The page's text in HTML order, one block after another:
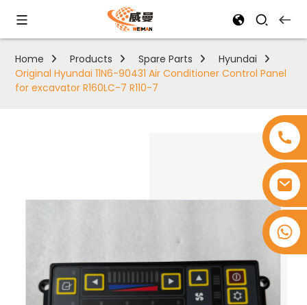
Home Products Spare Parts
Hyundai
Original Hyundai 11N6-90431 Air Conditioner Control Panel
for excavator R160LC-7 R110-7